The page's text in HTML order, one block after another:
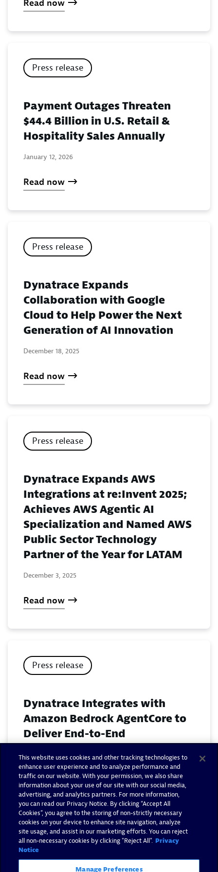
Read now
Press release
Payment Outages Threaten
$44.4 Billion in U.S. Retail &
Hospitality Sales Annually
January 12, 2026
Read now
Press release
Dynatrace Expands
Collaboration with Google
Cloud to Help Power the Next
Generation of AI Innovation
December 18, 2025
Read now
Press release
Dynatrace Expands AWS
Integrations at re:Invent 2025;
Achieves AWS Agentic AI
Specialization and Named AWS
Public Sector Technology
Partner of the Year for LATAM
December 3, 2025
Read now
Press release
Dynatrace Integrates with
Amazon Bedrock AgentCore to
Deliver End-to-End
AWS
November 18, 2025
Read now
This website uses cookies and other tracking technologies to
enhance user experience and to analyze performance and
traffic on our website. With your permission, we also share
information about your use of our site with our social media,
advertising, and analytics partners. For more information,
you can read our Privacy Notice. By clicking “Accept All
Cookies”, you agree to the storing of non-strictly necessary
cookies on your device to enhance site navigation, analyze
site usage, and assist in our marketing efforts. You can reject
all non-necessary cookies by clicking "Reject All". Privacy
Notice
Manage Preferences